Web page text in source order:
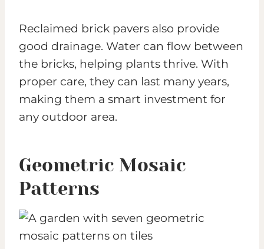
Reclaimed brick pavers also provide
good drainage. Water can flow between
the bricks, helping plants thrive. With
proper care, they can last many years,
making them a smart investment for
any outdoor area.
Geometric Mosaic
Patterns